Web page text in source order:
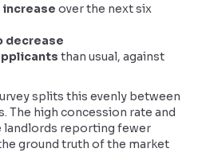
over the next six
decrease
than usual, against
splits this evenly between
The high concession rate and
landlords reporting fewer
ground truth of the market